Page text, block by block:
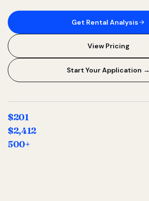
Get Rental Analysis
View Pricing
Start Your Application →
$201
$2,412
500+